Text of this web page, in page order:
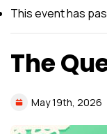
This event has
The
May19th, 2026